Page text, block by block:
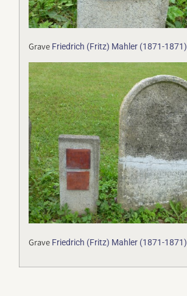
Grave Friedrich (Fritz) Mahler (1871-1871)
Grave Friedrich (Fritz) Mahler (1871-1871)